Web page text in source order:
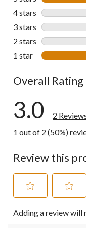
4 stars stars
3 stars stars
2 stars stars
1 star stars
Overall Rating
3.0
2
1 out of 2 (50%)
Review this
to
rate
to
rate
Adding a review will